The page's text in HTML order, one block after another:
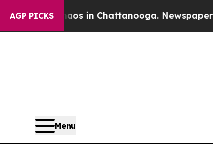
AGP PICKS
Chaos in Chattanooga. Newspaper
Menu